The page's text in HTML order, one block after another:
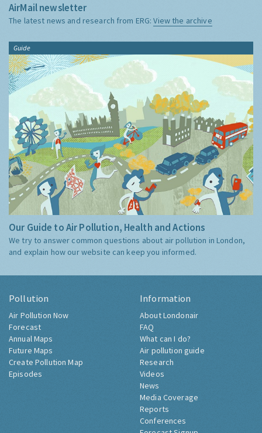
AirMail newsletter
The latest news and research from ERG:View the archive
Guide
Our Guide to Air Pollution, Health and Actions
We try to answer common questions about air pollution in London,
and explain how our website can keep you informed.
Pollution
Air Pollution Now
Forecast
Annual Maps
Future Maps
Create Pollution Map
Episodes
Information
About Londonair
FAQ
What can I do?
Air pollution guide
Research
Videos
News
Media Coverage
Reports
Conferences